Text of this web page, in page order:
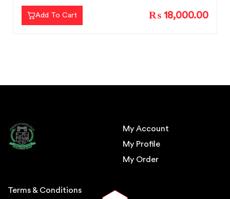
Add To Cart ₨ 18,000.00
My Account
My Profile
My Order
Terms & Conditions